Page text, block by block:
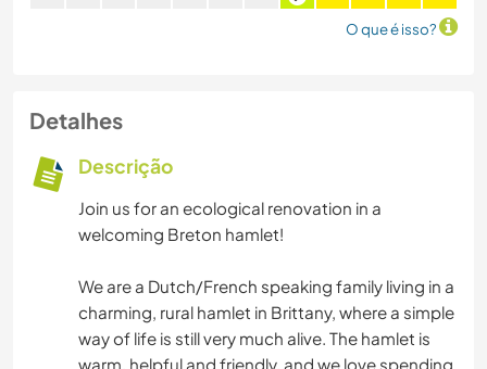
O que é isso?
Detalhes
Descrição
Join us for an ecological renovation in a
welcoming Breton hamlet!
We are a Dutch/French speaking family living in a
charming, rural hamlet in Brittany, where a simple
way of life is still very much alive. The hamlet is
warm, helpful and friendly, and we love spending